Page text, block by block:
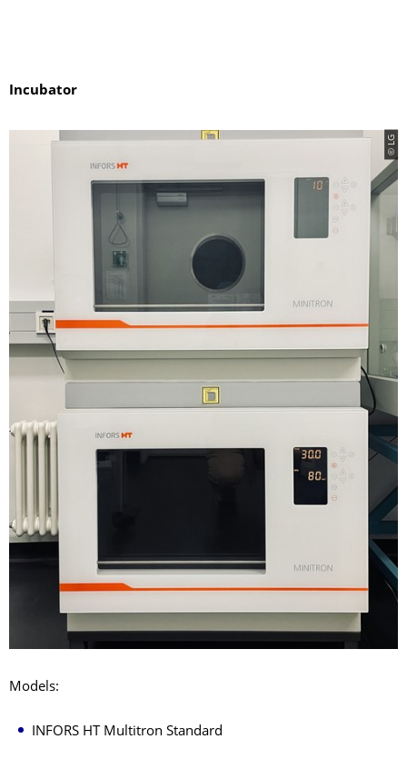
Incubator
© LG
Models:
INFORS HT Multitron Standard